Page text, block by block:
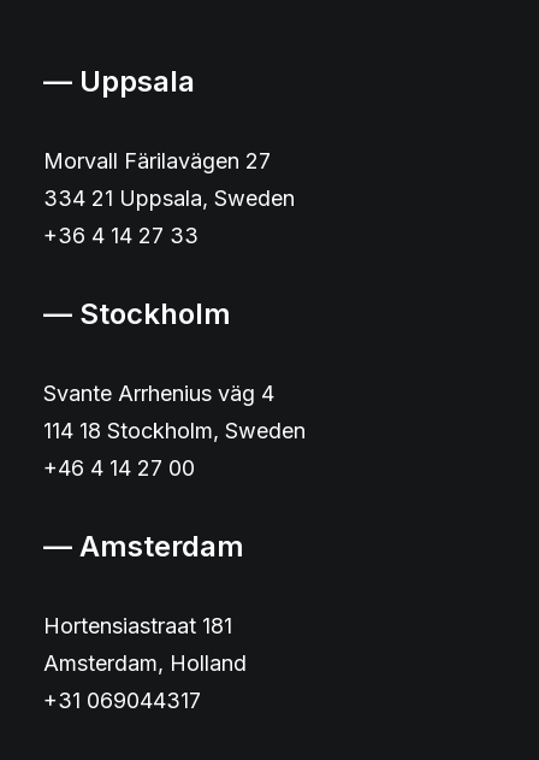
— Uppsala
Morvall Färilavägen 27
334 21 Uppsala, Sweden
+36 4 14 27 33
— Stockholm
Svante Arrhenius väg 4
114 18 Stockholm, Sweden
+46 4 14 27 00
— Amsterdam
Hortensiastraat 181
Amsterdam, Holland
+31 069044317